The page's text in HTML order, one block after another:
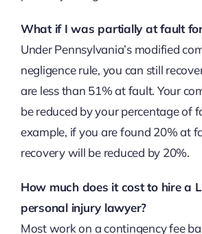
What if I was partially at fault
Under Pennsylvania’s modified
negligence rule, you can still
are less than 51% at fault. Your
be reduced by your percentage of
example, if you are found 20% at
recovery will be reduced by 20%.
How much does it cost to hire a
personal injury lawyer?
Most work on a contingency fee